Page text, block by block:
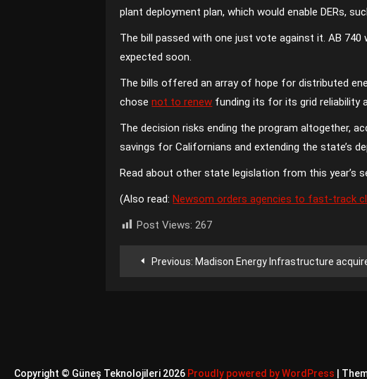
plant deployment plan, which would enable DERs,
The bill passed with one just vote against it. AB
expected soon.
The bills offered an array of hope for distributed
chosenot to renew funding its for its grid reliability
The decision risks ending the program altogether,
savings for Californians and extending the state’s
Read about other state legislation from this year’s
(Also read:Newsom orders agencies to fast-track
Post Views: 267
YazıPrevious: Madison Energy Infrastructure acquires NextEra Energy’s
Copyright © Güneş Teknolojileri 2026 Proudly powered by WordPress